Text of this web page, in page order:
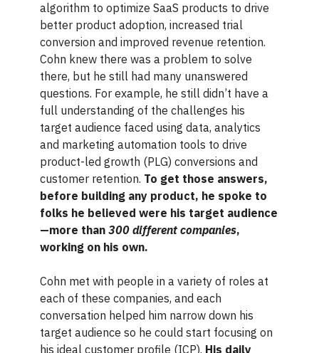
algorithm to optimize SaaS products to drive
better product adoption, increased trial
conversion and improved revenue retention.
Cohn knew there was a problem to solve
there, but he still had many unanswered
questions. For example, he still didn’t have a
full understanding of the challenges his
target audience faced using data, analytics
and marketing automation tools to drive
product-led growth (PLG) conversions and
customer retention. To get those answers,
before building any product, he spoke to
folks he believed were his target audience
—more than 300 different companies,
working on his own.
Cohn met with people in a variety of roles at
each of these companies, and each
conversation helped him narrow down his
target audience so he could start focusing on
his ideal customer profile (ICP). His daily